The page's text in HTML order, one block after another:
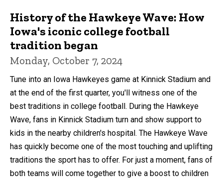
History of the Hawkeye Wave: How
Iowa's iconic college football
tradition began
Monday, October 7, 2024
Tune into an Iowa Hawkeyes game at Kinnick Stadium and
at the end of the first quarter, you'll witness one of the
best traditions in college football. During the Hawkeye
Wave, fans in Kinnick Stadium turn and show support to
kids in the nearby children's hospital. The Hawkeye Wave
has quickly become one of the most touching and uplifting
traditions the sport has to offer. For just a moment, fans of
both teams will come together to give a boost to children